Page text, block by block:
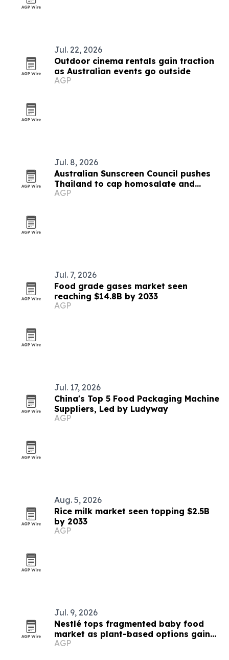
Jul. 22, 2026
Outdoor cinema rentals gain traction
as Australian events go outside
AGP
Jul. 8, 2026
Australian Sunscreen Council pushes
Thailand to cap homosalate and
oxybenzone
AGP
Jul. 7, 2026
Food grade gases market seen
reaching $14.8B by 2033
AGP
Jul. 17, 2026
China's Top 5 Food Packaging Machine
Suppliers, Led by Ludyway
AGP
Aug. 5, 2026
Rice milk market seen topping $2.5B
by 2033
AGP
Jul. 9, 2026
Nestlé tops fragmented baby food
market as plant-based options gain
ground
AGP